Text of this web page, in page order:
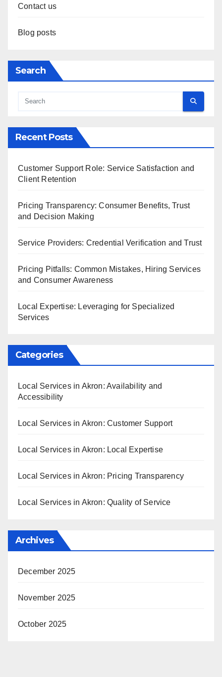
Contact us
Blog posts
Search
Recent Posts
Customer Support Role: Service Satisfaction and
Client Retention
Pricing Transparency: Consumer Benefits, Trust
and Decision Making
Service Providers: Credential Verification and Trust
Pricing Pitfalls: Common Mistakes, Hiring Services
and Consumer Awareness
Local Expertise: Leveraging for Specialized
Services
Categories
Local Services in Akron: Availability and
Accessibility
Local Services in Akron: Customer Support
Local Services in Akron: Local Expertise
Local Services in Akron: Pricing Transparency
Local Services in Akron: Quality of Service
Archives
December 2025
November 2025
October 2025